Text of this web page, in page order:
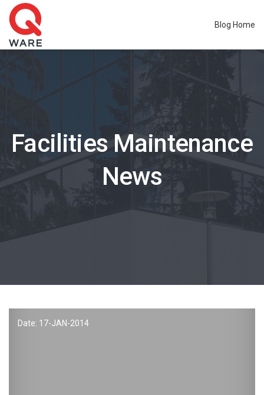
Blog Home
Facilities Maintenance
News
Date: 17-JAN-2014